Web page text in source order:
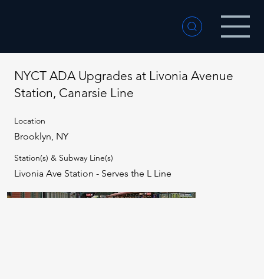
NYCT ADA Upgrades at Livonia Avenue
Station, Canarsie Line
Location
Brooklyn, NY
Station(s) & Subway Line(s)
Livonia Ave Station - Serves the L Line